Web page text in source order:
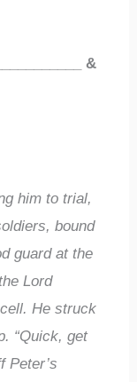
&
him to trial,
bound
guard at the
Lord
He struck
“Quick, get
Peter’s